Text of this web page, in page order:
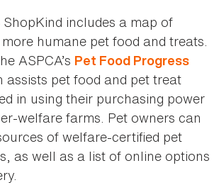
includes a map of
humane pet food and treats.
ASPCA’s Pet Food Progress
assists pet food and pet treat
in using their purchasing power
welfare farms. Pet owners can
of welfare-certified pet
as well as a list of online options